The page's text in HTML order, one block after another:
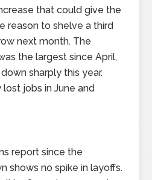
that could give the
reason to shelve a third
next month. The
the largest since April,
sharply this year.
jobs in June and
report since the
shows no spike in layoffs.